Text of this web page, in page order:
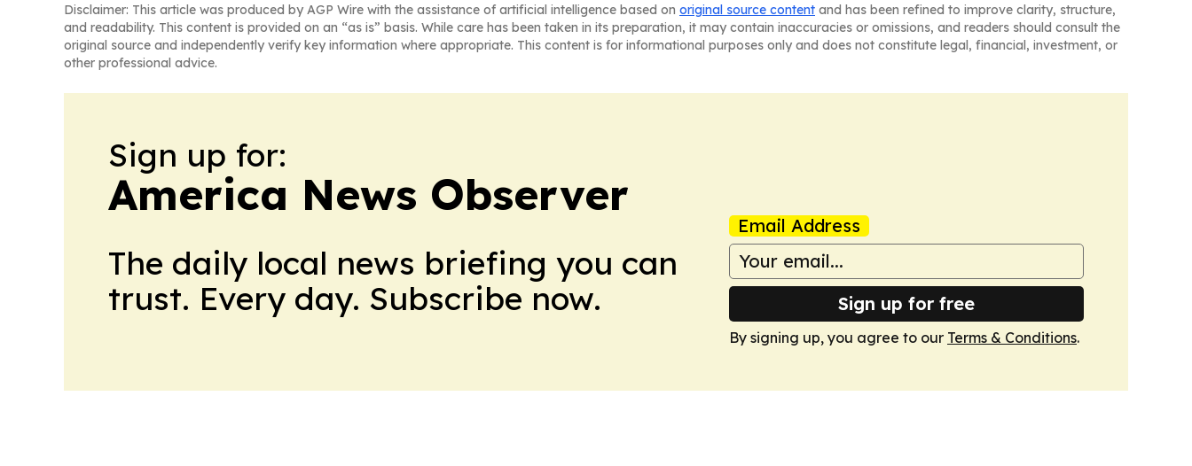
Disclaimer: This article was produced by AGP Wire with the assistance of artificial intelligence based on original source content and has been refined to improve clarity, structure,
and readability. This content is provided on an “as is” basis. While care has been taken in its preparation, it may contain inaccuracies or omissions, and readers should consult the
original source and independently verify key information where appropriate. This content is for informational purposes only and does not constitute legal, financial, investment, or
other professional advice.
Sign up for:
America News Observer
The daily local news briefing you can
trust. Every day. Subscribe now.
Email Address
Sign up for free
By signing up, you agree to our Terms & Conditions.